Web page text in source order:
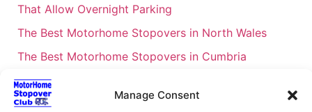
Manage Consent
That Allow Overnight Parking
The Best Motorhome Stopovers in North Wales
The Best Motorhome Stopovers in Cumbria
The Best Motorhome Stopovers in South Wales
The Best Motorhome Stopovers in Cornwall